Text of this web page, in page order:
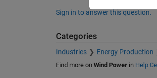
Sign in to answer this question.
Categories
Industries Energy Production
Find more on Wind Powerin Help